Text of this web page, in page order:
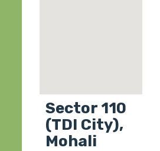
Sector 110
(TDI City),
Mohali